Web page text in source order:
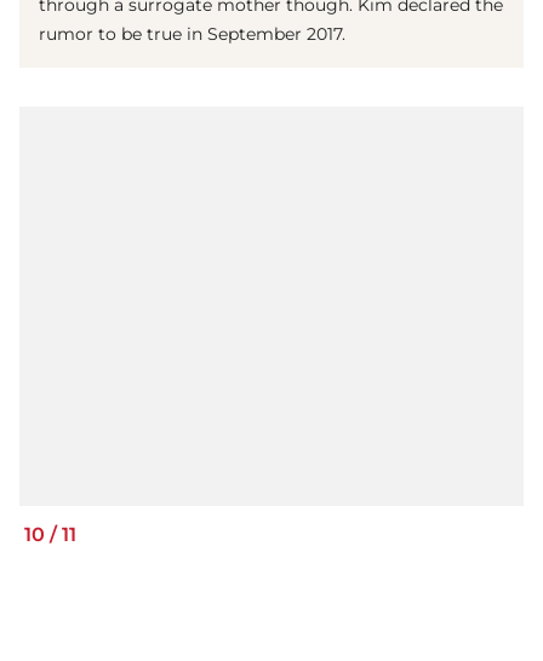
through a surrogate mother though. Kim declared the
rumor to be true in September 2017.
10 /11